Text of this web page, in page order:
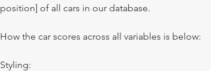
position] of all cars in our database.
How the car scores across all variables is below:
Styling: